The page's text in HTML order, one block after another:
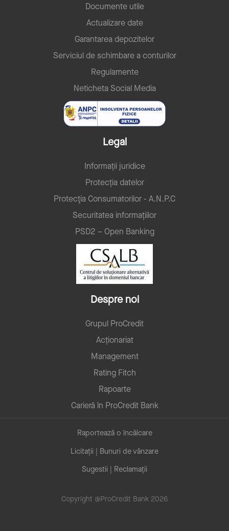
Documente utile
Actualizare date
Garantarea depozitelor
Serviciul de schimbare a conturilor
Regulamente
Neticheta Social Media
Legal
Informații juridice
Protecția datelor
Protecţia Consumatorilor - A.N.P.C
Securitatea informațiilor
PSD2 – Open Banking
Despre noi
Grupul ProCredit
Acționariat
Management
Rating Fitch
Rapoarte
Carieră în ProCredit Bank
Copyright @ProCredit Bank 2026
Raportează o încălcare
Licitații | Bunuri de vânzare
Sugestii | Reclamații